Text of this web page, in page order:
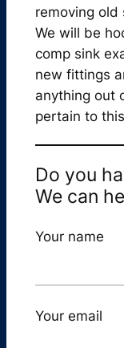
removing old
We will be
comp sink
new fittings
anything out
pertain to
Do you
We can
Your name
Your email